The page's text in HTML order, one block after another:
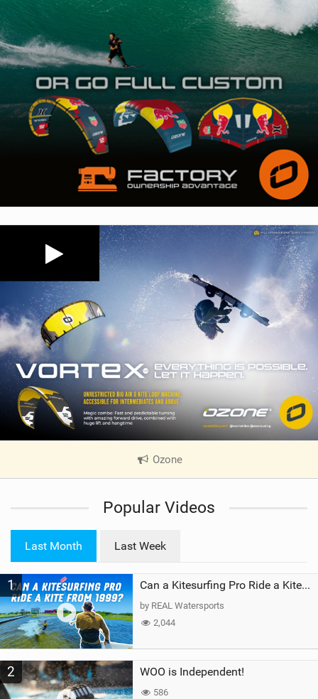
Ozone|
V
e
a
g
Popular Videos
Last Month Last Week
1 Can a Kitesurfing Pro Ride a Kite From 1999?
by REAL Watersports
2,044
2 WOO is Independent!
586